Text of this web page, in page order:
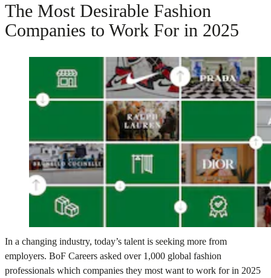
The Most Desirable Fashion
Companies to Work For in 2025
In a changing industry, today’s talent is seeking more from
employers. BoF Careers asked over 1,000 global fashion
professionals which companies they most want to work for in 2025